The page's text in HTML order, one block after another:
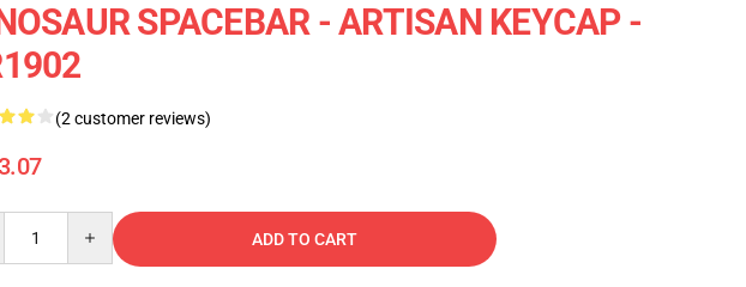
SPACEBAR - ARTISAN KEYCAP -
(2 customer reviews)
ADD TO CART